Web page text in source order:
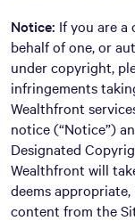
Notice: If you are
behalf of one, or
under copyright,
infringements
Wealthfront
notice (“Notice”)
Designated
Wealthfront will
deems
content from the